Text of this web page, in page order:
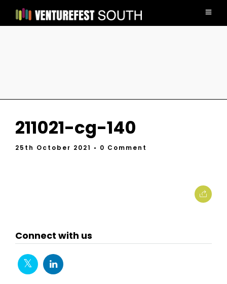
211021-cg-140
25th October 2021 • 0 Comment
Connect with us